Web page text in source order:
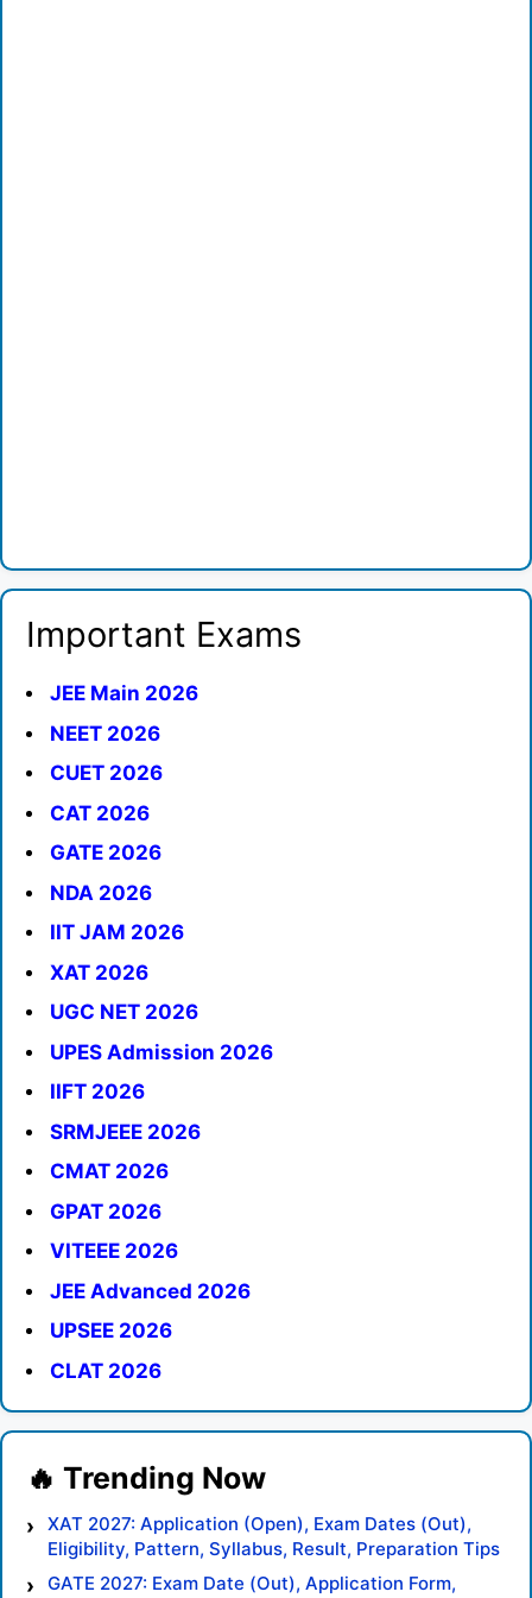
Important Exams
JEE Main 2026
NEET 2026
CUET 2026
CAT 2026
GATE 2026
NDA 2026
IIT JAM 2026
XAT 2026
UGC NET 2026
UPES Admission 2026
IIFT 2026
SRMJEEE 2026
CMAT 2026
GPAT 2026
VITEEE 2026
JEE Advanced 2026
UPSEE 2026
CLAT 2026
XAT 2027: Application (Open), Exam Dates (Out),
Eligibility, Pattern, Syllabus, Result, Preparation Tips
GATE 2027: Exam Date (Out), Application Form,